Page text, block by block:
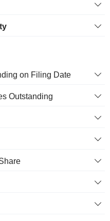
on Filing Date
Outstanding